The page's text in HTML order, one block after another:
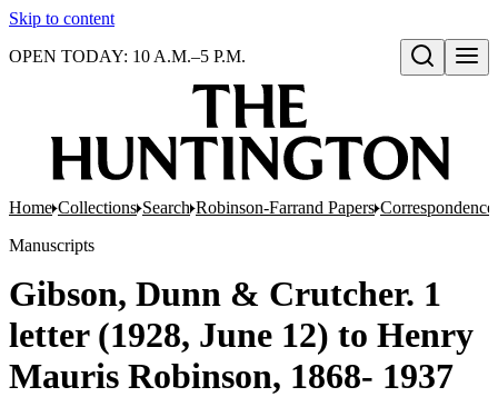
Skip to content
Open search
OPEN TODAY: 10 A.M.–5 P.M.
Home Collections Search Robinson-Farrand Papers
Manuscripts
Gibson, Dunn & Crutcher. 1
letter (1928, June 12) to Henry
Mauris Robinson, 1868- 1937